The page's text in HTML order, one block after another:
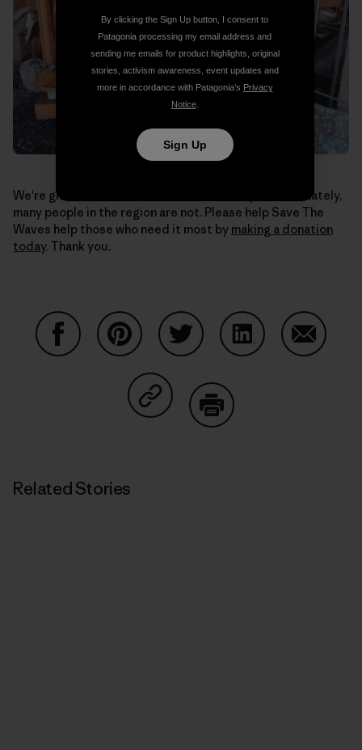
We're glad to hear our co-workers are okay. Unfortunately,
many people in the region are not. Please help Save The
Waves help those who need it most by making a donation
today. Thank you.
Share on Copy Link
Related Stories
By clicking the Sign Up button, I consent to
Patagonia processing my email address and
sending me emails for product highlights, original
stories, activism awareness, event updates and
more in accordance with Patagonia’s Privacy
Notice.
Sign Up